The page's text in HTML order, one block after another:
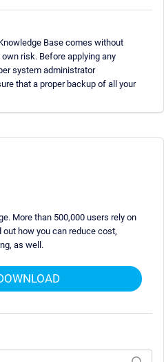
Base comes without
risk. Before applying any
system administrator
that a proper backup of all your
More than 500,000 users rely on
out how you can reduce cost,
as well.